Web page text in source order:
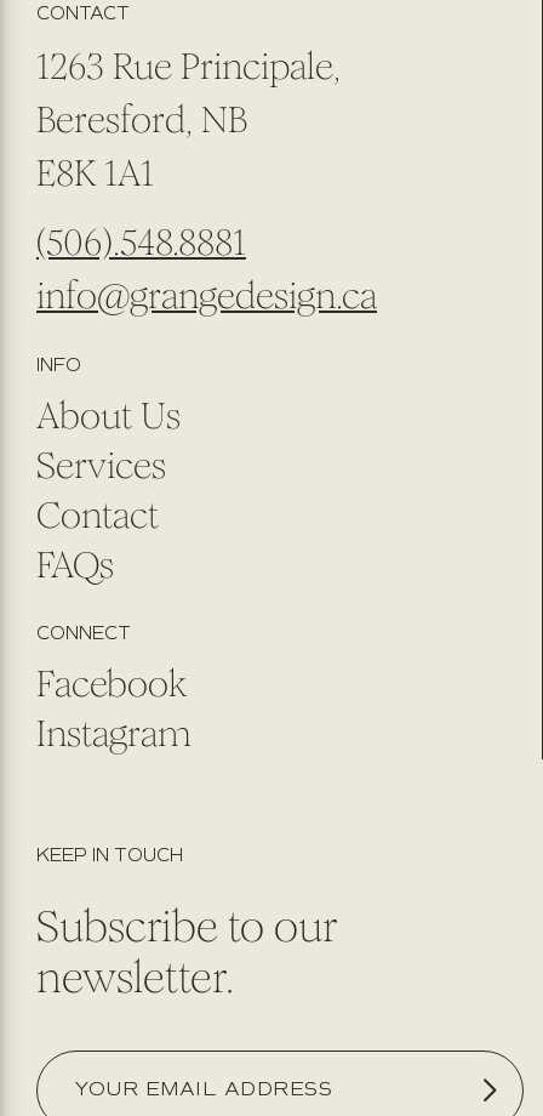
CONTACT
1263 Rue Principale,
Beresford, NB
E8K 1A1
(506).548.8881
info@grangedesign.ca
INFO
About Us
Services
Contact
FAQs
CONNECT
Facebook
Instagram
KEEP IN TOUCH
Subscribe to our
newsletter.